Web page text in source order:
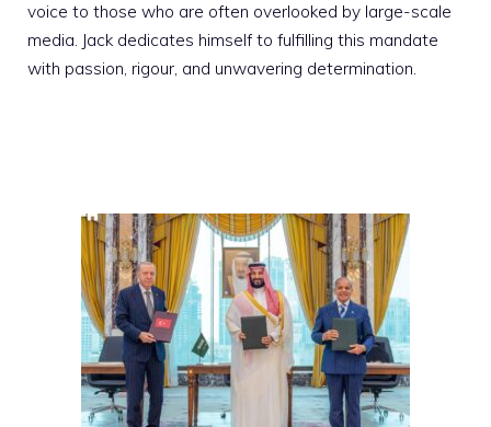
voice to those who are often overlooked by large-scale
media. Jack dedicates himself to fulfilling this mandate
with passion, rigour, and unwavering determination.